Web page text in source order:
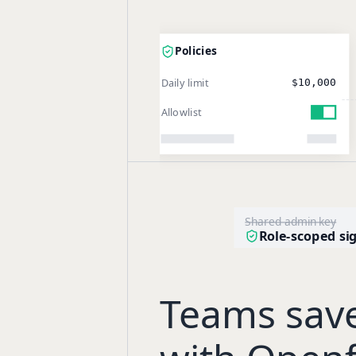
Policies
Daily limit $10,000
Allowlist
Shared admin key
Role-scoped
Teams